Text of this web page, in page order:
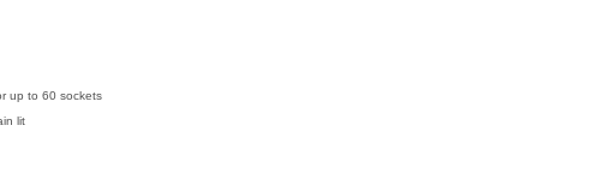
up to 60 sockets
lit